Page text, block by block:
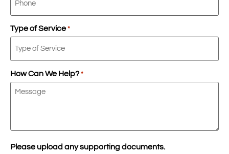
Type of Service *
How Can We Help? *
Please upload any supporting documents.